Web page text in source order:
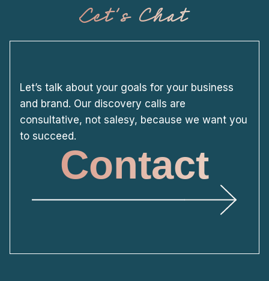
Let's Chat
Let’s talk about your goals for your business
and brand. Our discovery calls are
consultative, not salesy, because we want you
to succeed.
Contact